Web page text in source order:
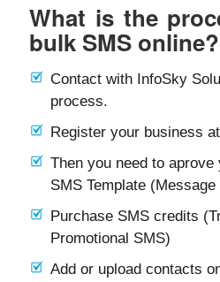
What is the
bulk SMS online?
Contact with InfoSky
process.
Register your business
Then you need to
SMS Template
Purchase SMS credits
Promotional SMS)
Add or upload contacts